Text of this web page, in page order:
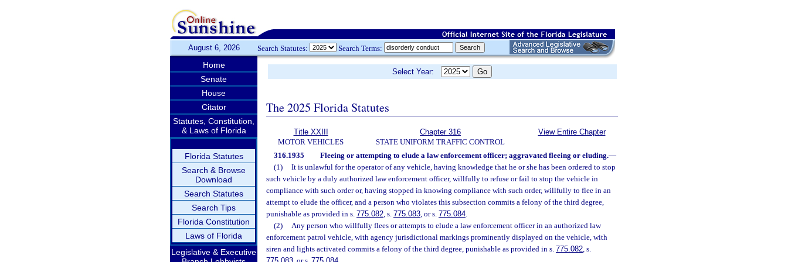
August 6, 2026 Search Statutes: Search Terms:
Home
Senate
House
Citator
Statutes, Constitution,
& Laws of Florida
Florida Statutes
Search & Browse
Download
Search Statutes
Search Tips
Florida Constitution
Laws of Florida
Legislative & Executive
Select Year:
The 2025 Florida Statutes
Title XXIII
MOTOR VEHICLES
Chapter 316
STATE UNIFORM TRAFFIC CONTROL
View Entire Chapter
316.1935 Fleeing or attempting to elude a law enforcement officer; aggravated fleeing or eluding.—
(1)
It is unlawful for the operator of any vehicle, having knowledge that he or she has been ordered to stop
such vehicle by a duly authorized law enforcement officer, willfully to refuse or fail to stop the vehicle in
compliance with such order or, having stopped in knowing compliance with such order, willfully to flee in an
attempt to elude the officer, and a person who violates this subsection commits a felony of the third degree,
punishable as provided in s. 775.082, s. 775.083, or s. 775.084.
(2)
Any person who willfully flees or attempts to elude a law enforcement officer in an authorized law
enforcement patrol vehicle, with agency jurisdictional markings prominently displayed on the vehicle, with
siren and lights activated commits a felony of the third degree, punishable as provided in s. 775.082, s.